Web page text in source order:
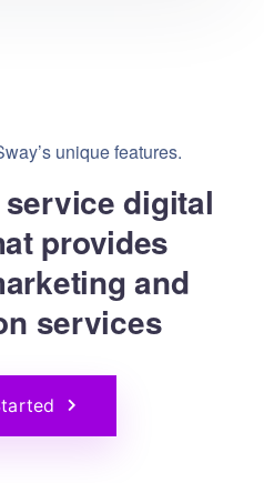
unique features.
digital
provides
and
services